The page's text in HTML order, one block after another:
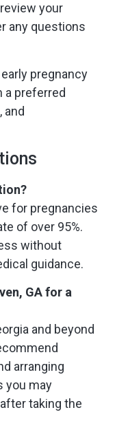
your
any questions
pregnancy
a preferred
and
for pregnancies
of over 95%.
without
guidance.
GA for a
and beyond
arranging
you may
taking the